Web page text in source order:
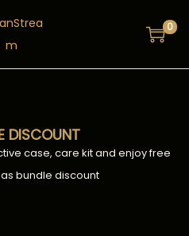
0
DISCOUNT
case, care kit and enjoy free
bundle discount